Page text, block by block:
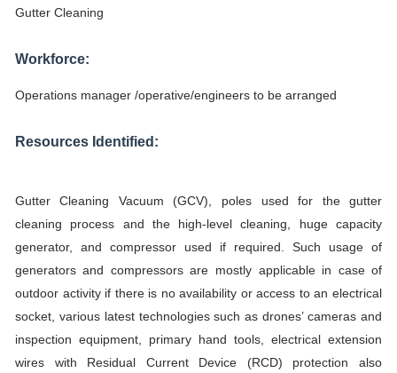
Gutter Cleaning
Workforce:
Operations manager /operative/engineers to be arranged
Resources Identified:
Gutter Cleaning Vacuum (GCV), poles used for the gutter
cleaning process and the high-level cleaning, huge capacity
generator, and compressor used if required. Such usage of
generators and compressors are mostly applicable in case of
outdoor activity if there is no availability or access to an electrical
socket, various latest technologies such as drones’ cameras and
inspection equipment, primary hand tools, electrical extension
wires with Residual Current Device (RCD) protection also